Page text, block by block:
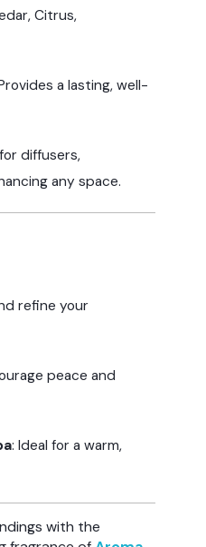
Citrus,
a lasting, well-
diffusers,
any space.
refine your
peace and
: Ideal for a warm,
with the